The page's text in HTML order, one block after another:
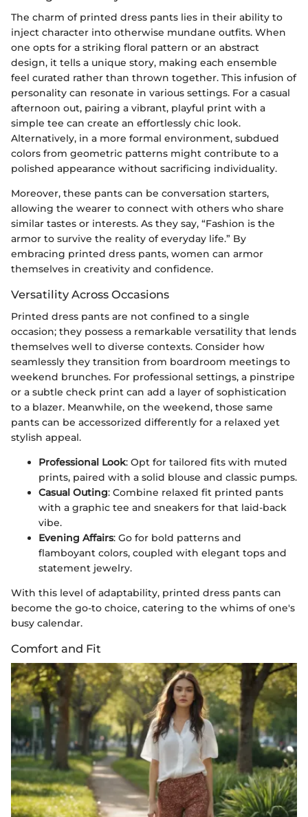
The charm of printed dress pants lies in their ability to
inject character into otherwise mundane outfits. When
one opts for a striking floral pattern or an abstract
design, it tells a unique story, making each ensemble
feel curated rather than thrown together. This infusion of
personality can resonate in various settings. For a casual
afternoon out, pairing a vibrant, playful print with a
simple tee can create an effortlessly chic look.
Alternatively, in a more formal environment, subdued
colors from geometric patterns might contribute to a
polished appearance without sacrificing individuality.
Moreover, these pants can be conversation starters,
allowing the wearer to connect with others who share
similar tastes or interests. As they say, “Fashion is the
armor to survive the reality of everyday life.” By
embracing printed dress pants, women can armor
themselves in creativity and confidence.
Versatility Across Occasions
Printed dress pants are not confined to a single
occasion; they possess a remarkable versatility that lends
themselves well to diverse contexts. Consider how
seamlessly they transition from boardroom meetings to
weekend brunches. For professional settings, a pinstripe
or a subtle check print can add a layer of sophistication
to a blazer. Meanwhile, on the weekend, those same
pants can be accessorized differently for a relaxed yet
stylish appeal.
Professional Look: Opt for tailored fits with muted
prints, paired with a solid blouse and classic pumps.
Casual Outing: Combine relaxed fit printed pants
with a graphic tee and sneakers for that laid-back
vibe.
Evening Affairs: Go for bold patterns and
flamboyant colors, coupled with elegant tops and
statement jewelry.
With this level of adaptability, printed dress pants can
become the go-to choice, catering to the whims of one's
busy calendar.
Comfort and Fit